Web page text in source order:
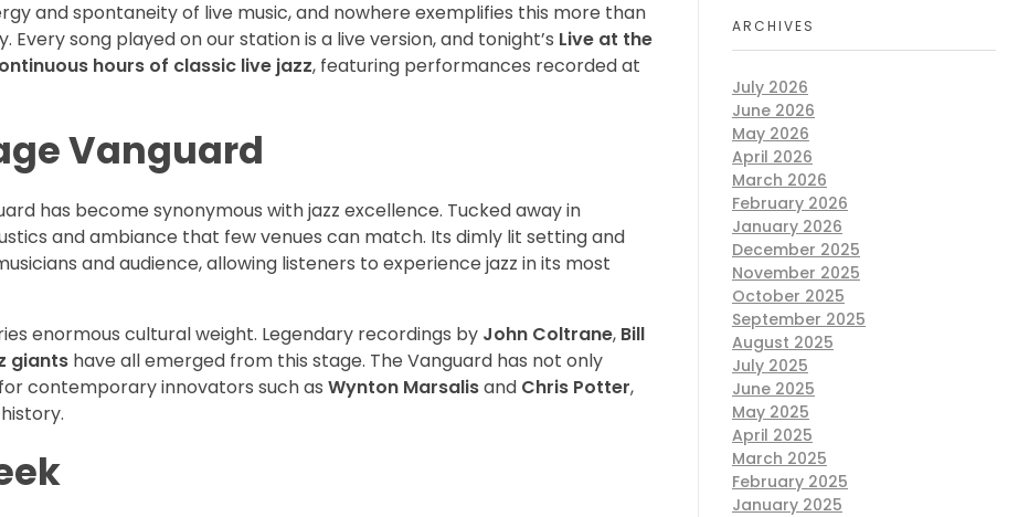
and spontaneity of live music, and nowhere exemplifies this more than
Every song played on our station is a live version, and tonight’s Live at the
hours of classic live jazz, featuring performances recorded at
Vanguard
has become synonymous with jazz excellence. Tucked away in
and ambiance that few venues can match. Its dimly lit setting and
and audience, allowing listeners to experience jazz in its most
enormous cultural weight. Legendary recordings by John Coltrane, Bill
giants have all emerged from this stage. The Vanguard has not only
contemporary innovators such as Wynton Marsalisand Chris Potter,
ARCHIVES
July 2026
June 2026
May 2026
April 2026
March 2026
February 2026
January 2026
December 2025
November 2025
October 2025
September 2025
August 2025
July 2025
June 2025
May 2025
April 2025
March 2025
February 2025
January 2025